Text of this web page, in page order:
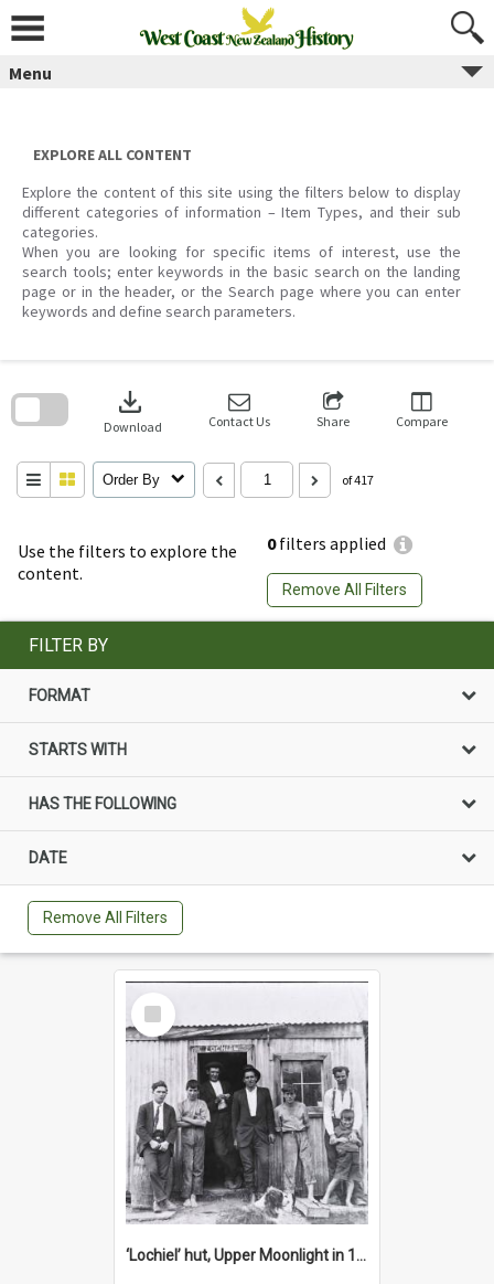
content
Menu
EXPLORE ALL CONTENT
Explore the content of this site using the filters below to display
different categories of information – Item Types, and their sub
categories.
When you are looking for specific items of interest, use the
search tools; enter keywords in the basic search on the landing
page or in the header, or the Search page where you can enter
keywords and define search parameters.
Use the filters to explore the
content.
0filters applied
Remove All Filters
download
Download Contact Us Share Compare
Order By of 417
search
FILTER BY
FORMAT
STARTS WITH
HAS THE FOLLOWING
DATE
Remove All Filters
Select
Item
‘Lochiel’ hut, Upper Moonlight in 1920s